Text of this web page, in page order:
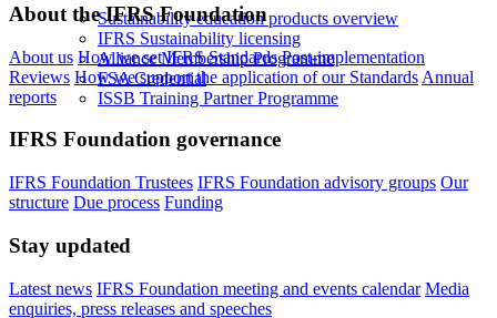
Sustainability education products overview
IFRS Sustainability licensing
Alliance Membership Programme
FSA Credential
ISSB Training Partner Programme
About the IFRS Foundation
About us How we set IFRS Standards Post-implementation
Reviews How we support the application of our Standards Annual
reports
IFRS Foundation governance
IFRS Foundation Trustees IFRS Foundation advisory groups Our
structure Due process Funding
Stay updated
Latest news IFRS Foundation meeting and events calendar Media
enquiries, press releases and speeches